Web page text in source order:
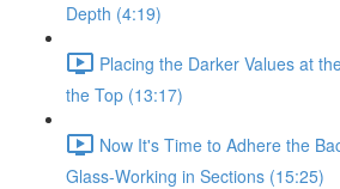
Depth (4:19)
Placing the Darker Values at
the Top (13:17)
Now It's Time to Adhere the
Glass-Working in Sections (15:25)